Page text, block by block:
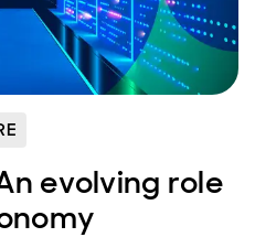
evolving role